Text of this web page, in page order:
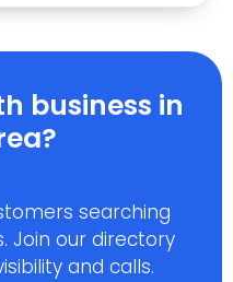
business in
searching
Join our directory
and calls.